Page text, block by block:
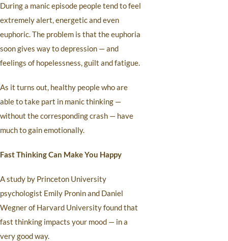
During a manic episode people tend to feel
extremely alert, energetic and even
euphoric. The problem is that the euphoria
soon gives way to depression — and
feelings of hopelessness, guilt and fatigue.
As it turns out, healthy people who are
able to take part in manic thinking —
without the corresponding crash — have
much to gain emotionally.
Fast Thinking Can Make You Happy
A study by Princeton University
psychologist Emily Pronin and Daniel
Wegner of Harvard University found that
fast thinking impacts your mood — in a
very good way.